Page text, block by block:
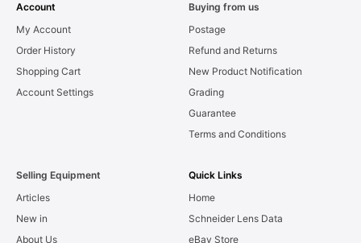
Account
My Account
Order History
Shopping Cart
Account Settings
Buying from us
Postage
Refund and Returns
New Product Notification
Grading
Guarantee
Terms and Conditions
Selling Equipment
Articles
New in
About Us
Quick Links
Home
Schneider Lens Data
eBay Store